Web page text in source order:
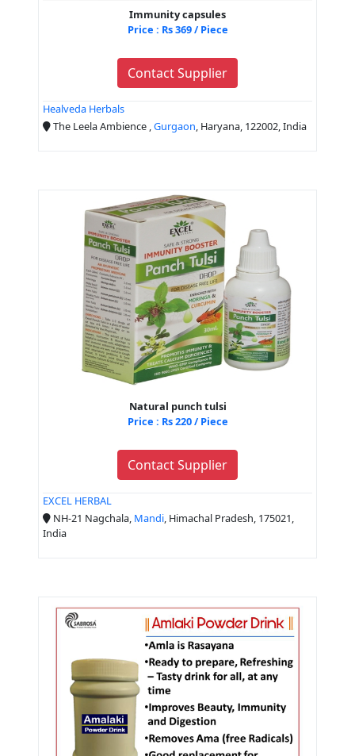
Immunity capsules
Price : Rs 369 / Piece
Contact Supplier
Healveda Herbals
The Leela Ambience ,Gurgaon, Haryana, 122002, India
Natural punch tulsi
Price : Rs 220 / Piece
Contact Supplier
EXCEL HERBAL
NH-21 Nagchala, Mandi, Himachal Pradesh, 175021,
India